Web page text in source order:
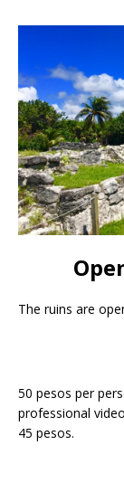
The ruins are
50 pesos per
professional
45 pesos.